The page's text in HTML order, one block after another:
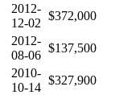
2012-
12-02
$372,000
2012-
08-06
$137,500
2010-
10-14
$327,900